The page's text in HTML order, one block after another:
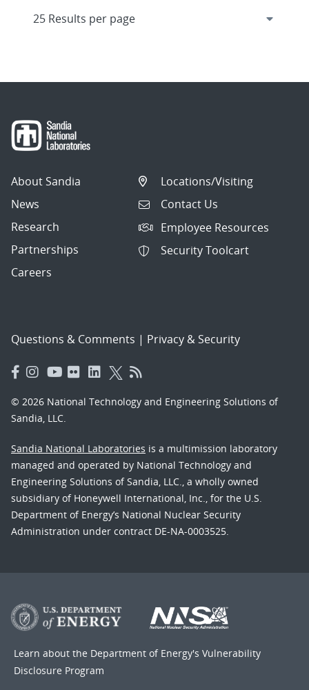
About Sandia
News
Research
Partnerships
Careers
Locations/Visiting
Contact Us
Employee Resources
Security Toolcart
Questions & Comments | Privacy & Security
© 2026 National Technology and Engineering Solutions of
Sandia, LLC.
Sandia National Laboratories is a multimission laboratory
managed and operated by National Technology and
Engineering Solutions of Sandia, LLC., a wholly owned
subsidiary of Honeywell International, Inc., for the U.S.
Department of Energy’s National Nuclear Security
Administration under contract DE-NA-0003525.
Learn about the Department of Energy's Vulnerability
Disclosure Program